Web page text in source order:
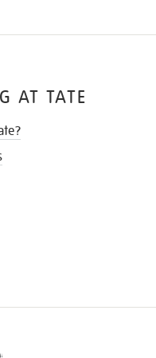
AT TATE